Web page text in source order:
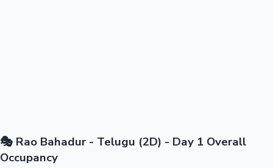
🎭 Rao Bahadur - Telugu (2D) - Day 1 Overall
Occupancy